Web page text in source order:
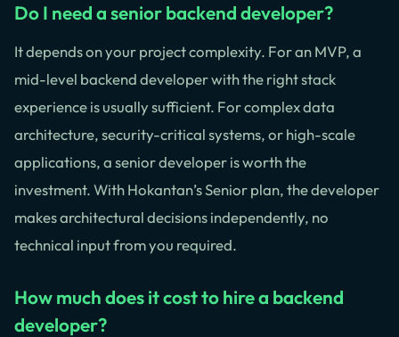
Do I need a senior backend developer?
It depends on your project complexity. For an MVP, a
mid-level backend developer with the right stack
experience is usually sufficient. For complex data
architecture, security-critical systems, or high-scale
applications, a senior developer is worth the
investment. With Hokantan’s Senior plan, the developer
makes architectural decisions independently, no
technical input from you required.
How much does it cost to hire a backend
developer?